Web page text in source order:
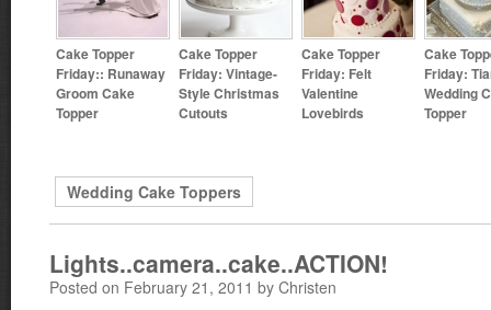
Cake Topper
Friday:: Runaway
Groom Cake
Topper
Cake Topper
Friday: Vintage-
Style Christmas
Cutouts
Cake Topper
Friday: Felt
Valentine
Lovebirds
Cake
Friday:
Wedding
Topper
Wedding Cake Toppers
Lights..camera..cake..ACTION!
Posted on February 21, 2011 by Christen